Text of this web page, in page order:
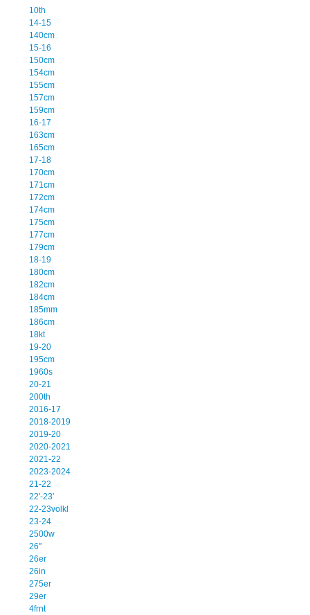
10th
14-15
140cm
15-16
150cm
154cm
155cm
157cm
159cm
16-17
163cm
165cm
17-18
170cm
171cm
172cm
174cm
175cm
177cm
179cm
18-19
180cm
182cm
184cm
185mm
186cm
18kt
19-20
195cm
1960s
20-21
200th
2016-17
2018-2019
2019-20
2020-2021
2021-22
2023-2024
21-22
22'-23'
22-23volkl
23-24
2500w
26''
26er
26in
275er
29er
4frnt